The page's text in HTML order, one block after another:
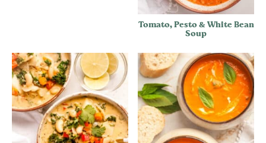
Tomato, Pesto & White Bean
Soup